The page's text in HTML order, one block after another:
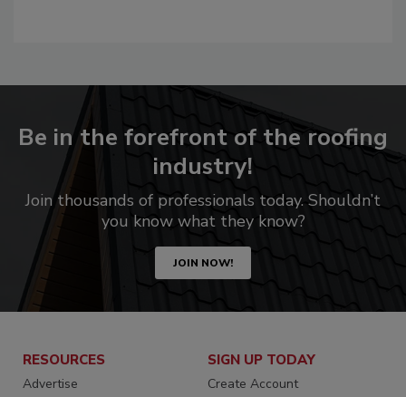
Be in the forefront of the roofing
industry!
Join thousands of professionals today. Shouldn’t
you know what they know?
JOIN NOW!
RESOURCES
Advertise
SIGN UP TODAY
Create Account